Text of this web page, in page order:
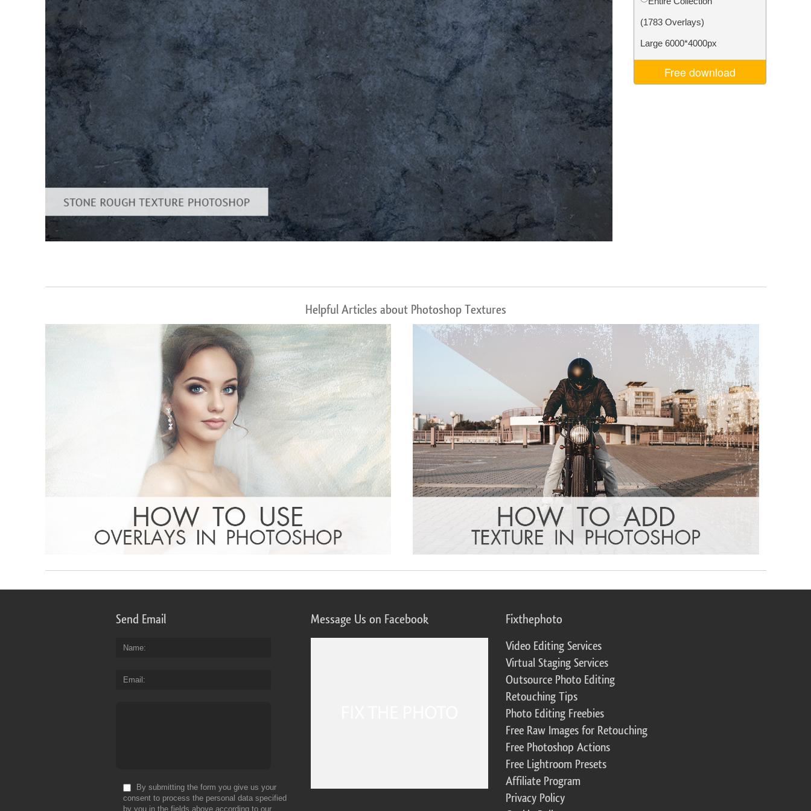
Product Photo Editing Jewellery Photo Editing AI Training Data
(1783 Overlays)
Large 6000*4000px
Free download
Helpful Articles about Photoshop Textures
Send Email
Name
Email
By submitting the form you give us your
consent to process the personal data specified
by you in the fields above according to our
Message Us on Facebook Fixthephoto
Video Editing Services
Virtual Staging Services
Outsource Photo Editing
Retouching Tips
Photo Editing Freebies
Free Raw Images for Retouching
Free Photoshop Actions
Free Lightroom Presets
Affiliate Program
Privacy Policy